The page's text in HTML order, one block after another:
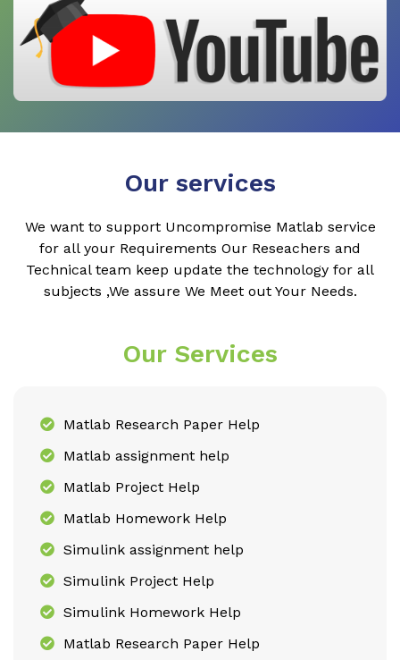
Our services
We want to support Uncompromise Matlab service
for all your Requirements Our Reseachers and
Technical team keep update the technology for all
subjects ,We assure We Meet out Your Needs.
Our Services
Matlab Research Paper Help
Matlab assignment help
Matlab Project Help
Matlab Homework Help
Simulink assignment help
Simulink Project Help
Simulink Homework Help
Matlab Research Paper Help